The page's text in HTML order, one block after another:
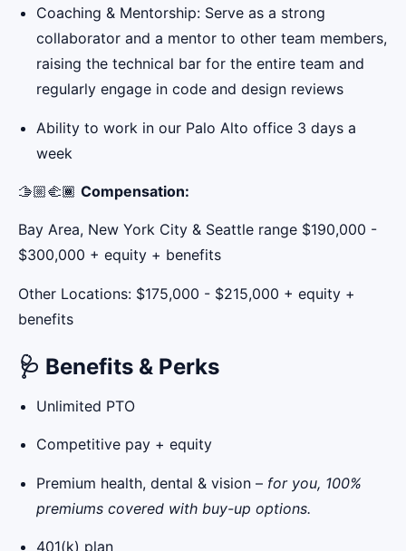
Coaching & Mentorship: Serve as a strong
collaborator and a mentor to other team members,
raising the technical bar for the entire team and
regularly engage in code and design reviews
Ability to work in our Palo Alto office 3 days a
week
🫱🏼‍🫲🏾 Compensation:
Bay Area, New York City & Seattle range $190,000 -
$300,000 + equity + benefits
Other Locations: $175,000 - $215,000 + equity +
benefits
🩺 Benefits & Perks
Unlimited PTO
Competitive pay + equity
Premium health, dental & vision – for you, 100%
premiums covered with buy-up options.
401(k) plan